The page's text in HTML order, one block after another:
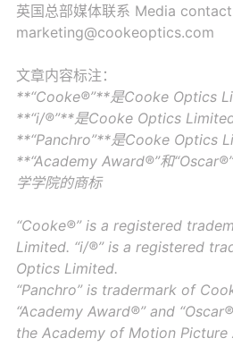
英国总部媒体联系 Media contact
marketing@cookeoptics.com
文章内容标注：
**“Cooke®”**是Cooke Optics
**“i/®”**是Cooke Optics
**“Panchro”**是Cooke Optics
**“Academy Award®”和
学学院的商标
“Cooke®” is a registered
Limited. “i/®” is a registered
Optics Limited.
“Panchro” is tradermark of
“Academy Award®” and
the Academy of Motion Picture